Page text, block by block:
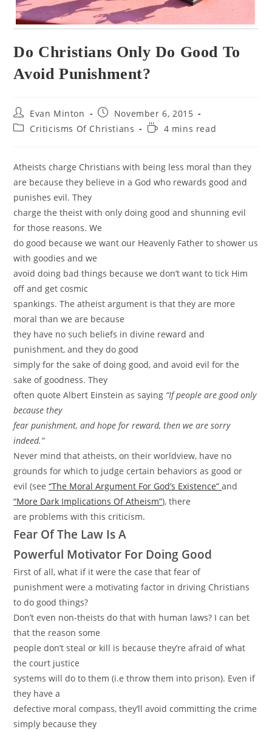
Do Christians Only Do Good To
Avoid Punishment?
Post
author:
Evan Minton
Post
published:
November 6, 2015
PostCriticisms Of Christians
Reading4 mins read
Atheists charge Christians with being less moral than they
are because they believe in a God who rewards good and
punishes evil. They
charge the theist with only doing good and shunning evil
for those reasons. We
do good because we want our Heavenly Father to shower us
with goodies and we
avoid doing bad things because we don’t want to tick Him
off and get cosmic
spankings. The atheist argument is that they are more
moral than we are because
they have no such beliefs in divine reward and
punishment, and they do good
simply for the sake of doing good, and avoid evil for the
sake of goodness. They
often quote Albert Einstein as saying “If people are good only
because they
fear punishment, and hope for reward, then we are sorry
indeed.”
Never mind that atheists, on their worldview, have no
grounds for which to judge certain behaviors as good or
evil (see“The Moral Argument For God’s Existence”and
“More Dark Implications Of Atheism”), there
are problems with this criticism.
Fear Of The Law Is A
Powerful Motivator For Doing Good
First of all, what if it were the case that fear of
punishment were a motivating factor in driving Christians
to do good things?
Don’t even non-theists do that with human laws? I can bet
that the reason some
people don’t steal or kill is because they’re afraid of what
the court justice
systems will do to them (i.e throw them into prison). Even if
they have a
defective moral compass, they’ll avoid committing the crime
simply because they